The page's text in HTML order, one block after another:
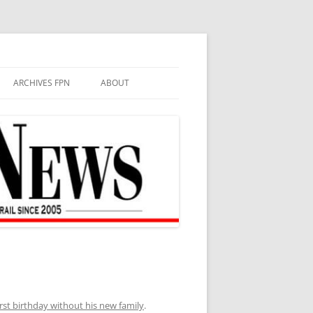
ARCHIVES FPN ABOUT
birthday without his new family.